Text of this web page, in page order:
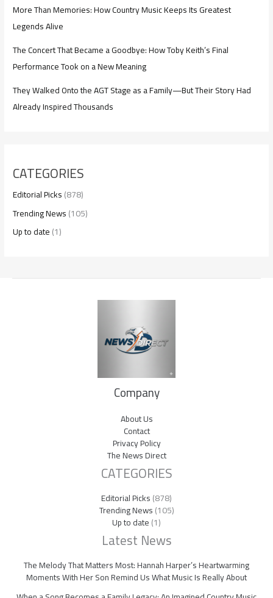
More Than Memories: How Country Music Keeps Its Greatest
Legends Alive
The Concert That Became a Goodbye: How Toby Keith’s Final
Performance Took on a New Meaning
They Walked Onto the AGT Stage as a Family—But Their Story Had
Already Inspired Thousands
CATEGORIES
Editorial Picks(878)
Trending News(105)
Up to date(1)
Company
About Us
Contact
Privacy Policy
The News Direct
CATEGORIES
Editorial Picks(878)
Trending News(105)
Up to date(1)
Latest News
The Melody That Matters Most: Hannah Harper’s Heartwarming
Moments With Her Son Remind Us What Music Is Really About